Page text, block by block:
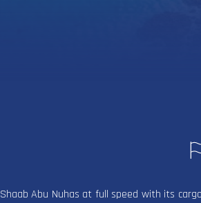
Abu Nuhas at full speed with its